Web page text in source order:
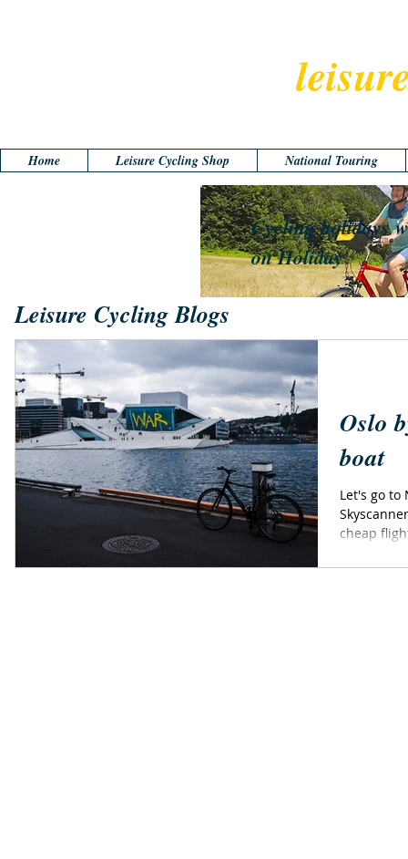
Cycling holidays
on Holiday
Leisure Cycling Blogs
Oslo
boat
Let's go to
cheap
Home Leisure Cycling Shop National Touring